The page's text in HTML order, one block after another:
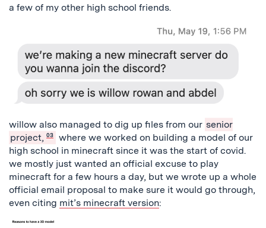
a few of my other high school friends.
willow also managed to dig up files from our senior
project, 03
where we worked on building a model of our
high school in minecraft since it was the start of covid.
we mostly just wanted an official excuse to play
minecraft for a few hours a day, but we wrote up a whole
official email proposal to make sure it would go through,
even citing mit’s minecraft version: